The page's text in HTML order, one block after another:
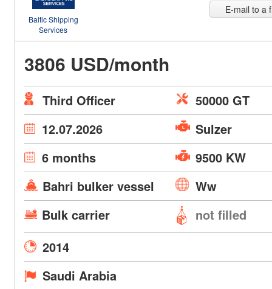
Baltic Shipping
Services
E-mail to a
3806 USD/month
Third Officer
50000 GT
12.07.2026
Sulzer
6 months
9500 KW
Bahri bulker vessel
Ww
Bulk carrier
not filled
2014
Saudi Arabia